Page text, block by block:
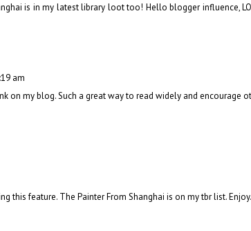
is in my latest library loot too! Hello blogger influence,
am
on my blog. Such a great way to read widely and encourage
this feature. The Painter From Shanghai is on my tbr list. Enjoy.